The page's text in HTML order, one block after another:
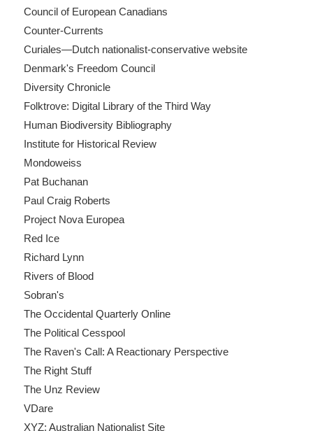
Council of European Canadians
Counter-Currents
Curiales—Dutch nationalist-conservative website
Denmark's Freedom Council
Diversity Chronicle
Folktrove: Digital Library of the Third Way
Human Biodiversity Bibliography
Institute for Historical Review
Mondoweiss
Pat Buchanan
Paul Craig Roberts
Project Nova Europea
Red Ice
Richard Lynn
Rivers of Blood
Sobran's
The Occidental Quarterly Online
The Political Cesspool
The Raven's Call: A Reactionary Perspective
The Right Stuff
The Unz Review
VDare
XYZ: Australian Nationalist Site